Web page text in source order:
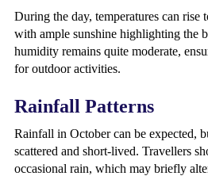
During the day, temperatures can rise
with ample sunshine highlighting the
humidity remains quite moderate,
for outdoor activities.
Rainfall Patterns
Rainfall in October can be expected,
scattered and short-lived. Travellers
occasional rain, which may briefly